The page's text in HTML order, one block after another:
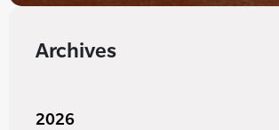
Archives
2026